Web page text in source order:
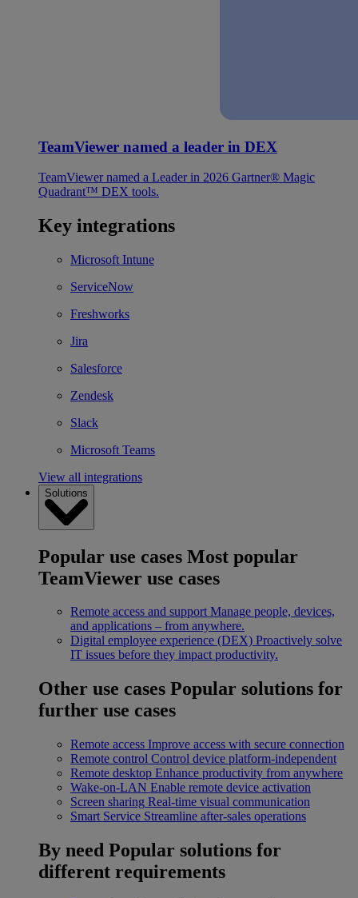
TeamViewer named a leader in DEX
TeamViewer named a Leader in 2026 Gartner® Magic
Quadrant™ DEX tools.
Key integrations
Microsoft Intune
ServiceNow
Freshworks
Jira
Salesforce
Zendesk
Slack
Microsoft Teams
View all integrations
Solutions
Popular use cases Most popular
TeamViewer use cases
Remote access and support Manage people, devices,
and applications – from anywhere.
Digital employee experience (DEX) Proactively solve
IT issues before they impact productivity.
Other use cases Popular solutions for
further use cases
Remote access Improve access with secure connection
Remote control Control device platform-independent
Remote desktop Enhance productivity from anywhere
Wake-on-LAN Enable remote device activation
Screen sharing Real-time visual communication
Smart Service Streamline after-sales operations
By need Popular solutions for
different requirements